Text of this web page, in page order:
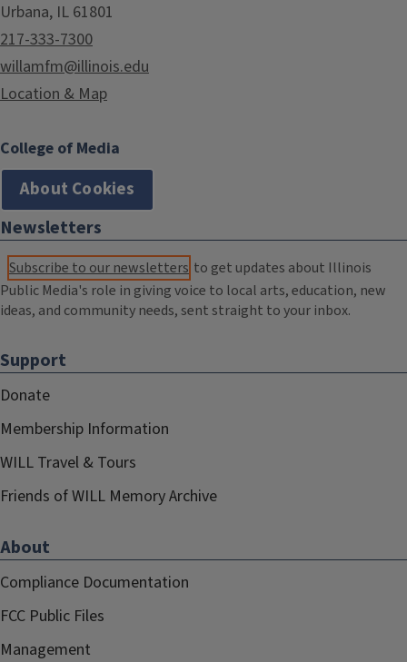
Urbana, IL 61801
217-333-7300
willamfm@illinois.edu
Location & Map
College of Media
About Cookies
Newsletters
Subscribe to our newsletters to get updates about Illinois
Public Media's role in giving voice to local arts, education, new
ideas, and community needs, sent straight to your inbox.
Support
Donate
Membership Information
WILL Travel & Tours
Friends of WILL Memory Archive
About
Compliance Documentation
FCC Public Files
Management